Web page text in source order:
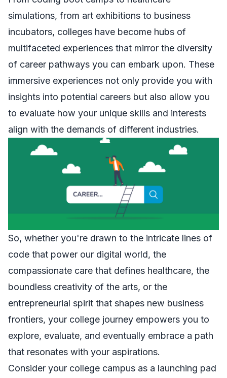
simulations, from art exhibitions to business
incubators, colleges have become hubs of
multifaceted experiences that mirror the diversity
of career pathways you can embark upon. These
immersive experiences not only provide you with
insights into potential careers but also allow you
to evaluate how your unique skills and interests
align with the demands of different industries.
So, whether you're drawn to the intricate lines of
code that power our digital world, the
compassionate care that defines healthcare, the
boundless creativity of the arts, or the
entrepreneurial spirit that shapes new business
frontiers, your college journey empowers you to
explore, evaluate, and eventually embrace a path
that resonates with your aspirations.
Consider your college campus as a launching pad